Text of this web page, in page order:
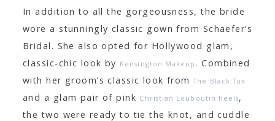
In addition to all the gorgeousness, the bride
wore a stunningly classic gown from Schaefer’s
Bridal. She also opted for Hollywood glam,
classic-chic look by Kensington Makeup . Combined
with her groom’s classic look fromThe Black Tux
and a glam pair of pink Christian Louboutin heels,
the two were ready to tie the knot, and cuddle